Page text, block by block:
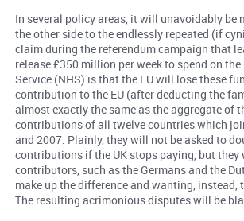
In several policy areas, it will unavoidably be
the other side to the endlessly repeated (if
claim during the referendum campaign that
release £350 million per week to spend on
Service (NHS) is that the EU will lose these
contribution to the EU (after deducting the
almost exactly the same as the aggregate of
contributions of all twelve countries which
and 2007. Plainly, they will not be asked to
contributions if the UK stops paying, but
contributors, such as the Germans and the
make up the difference and wanting, instead,
The resulting acrimonious disputes will be